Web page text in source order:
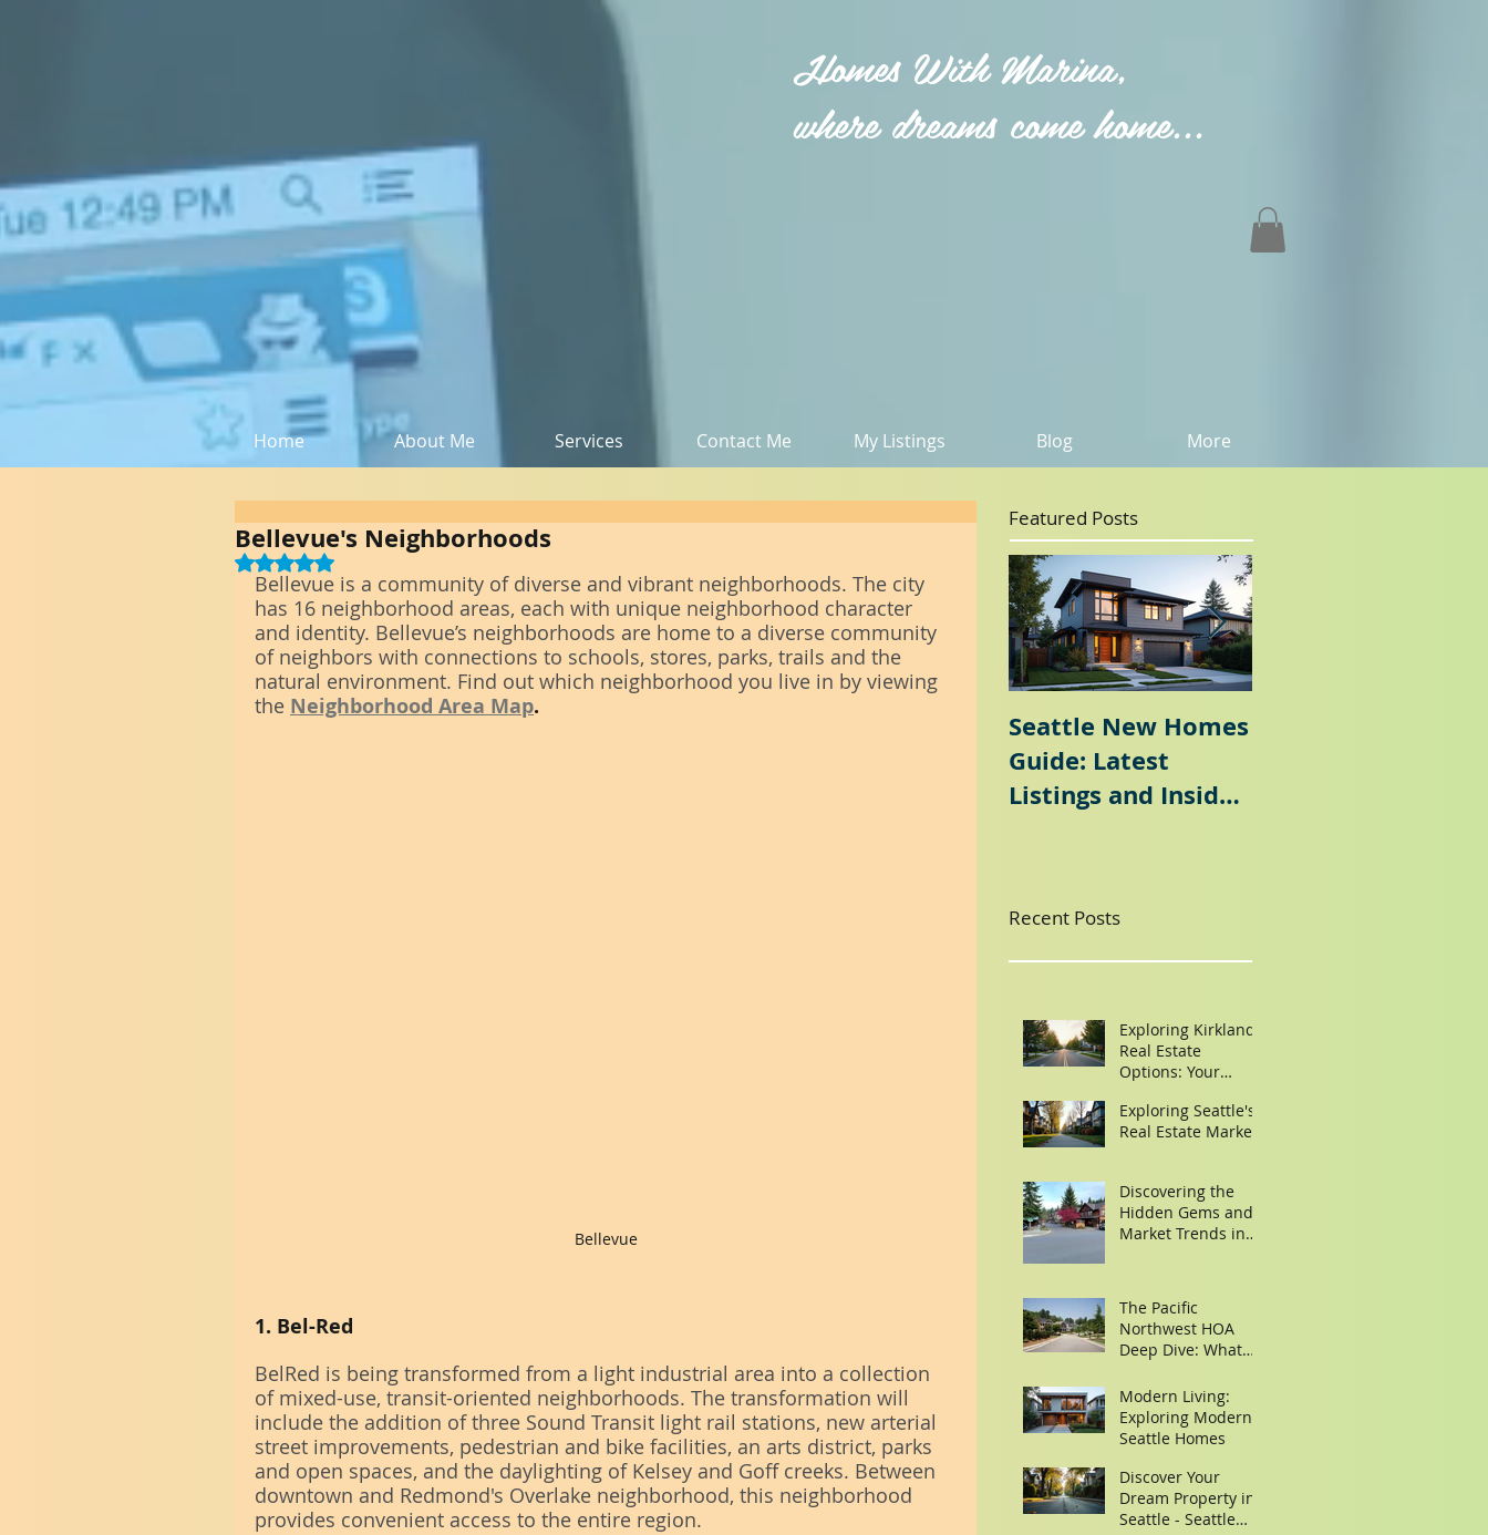
Homes With Marina,
where dreams come home...
Home About Me Services Contact Me My Listings Blog More
Bellevue's Neighborhoods
Rated NaN out of 5 stars.
Bellevue is a community of diverse and vibrant neighborhoods. The city
has 16 neighborhood areas, each with unique neighborhood character
and identity. Bellevue’s neighborhoods are home to a diverse community
of neighbors with connections to schools, stores, parks, trails and the
natural environment. Find out which neighborhood you live in by viewing
the Neighborhood Area Map.
Bellevue
1. Bel-Red
BelRed is being transformed from a light industrial area into a collection
of mixed-use, transit-oriented neighborhoods. The transformation will
include the addition of three Sound Transit light rail stations, new arterial
street improvements, pedestrian and bike facilities, an arts district, parks
and open spaces, and the daylighting of Kelsey and Goff creeks. Between
downtown and Redmond's Overlake neighborhood, this neighborhood
provides convenient access to the entire region.
Featured Posts
Seattle New Homes
Guide: Latest
Listings and Insider
Recent Posts
Exploring Kirkland
Real Estate
Options: Your
the Perfect Home
Exploring Seattle's
Real Estate Market
Discovering the
Hidden Gems and
Market Trends in
The Pacific
Northwest HOA
Deep Dive: What
Look for in the
Minutes
Modern Living:
Exploring Modern
Seattle Homes
Discover Your
Dream Property in
Seattle - Seattle